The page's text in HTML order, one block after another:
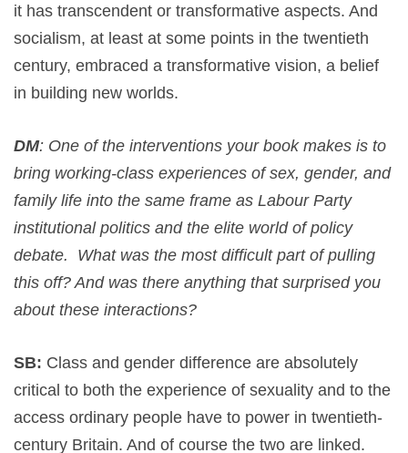
it has transcendent or transformative aspects. And
socialism, at least at some points in the twentieth
century, embraced a transformative vision, a belief
in building new worlds.
DM: One of the interventions your book makes is to
bring working-class experiences of sex, gender, and
family life into the same frame as Labour Party
institutional politics and the elite world of policy
debate. What was the most difficult part of pulling
this off? And was there anything that surprised you
about these interactions?
SB: Class and gender difference are absolutely
critical to both the experience of sexuality and to the
access ordinary people have to power in twentieth-
century Britain. And of course the two are linked.